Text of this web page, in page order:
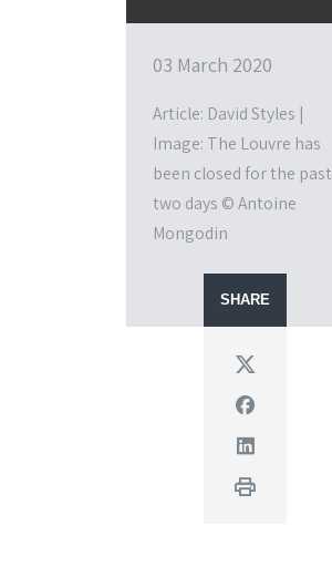
03 March 2020
Article: David Styles |
Image: The Louvre has
been closed for the past
two days © Antoine
Mongodin
SHARE
Twitter
Facebook
Linkedin
Print